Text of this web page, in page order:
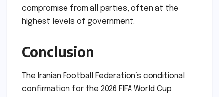
compromise from all parties, often at the
highest levels of government.
Conclusion
The Iranian Football Federation’s conditional
confirmation for the 2026 FIFA World Cup